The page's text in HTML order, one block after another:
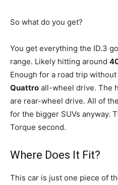
So what do you get?
You get everything the ID.3
range. Likely hitting around
Enough for a road trip
Quattro all-wheel drive. The
are rear-wheel drive. All of
for the bigger SUVs anyway.
Torque second.
Where Does It Fit?
This car is just one piece of